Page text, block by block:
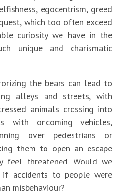
egocentrism, greed
which too often exceed
curiosity we have in the
unique and charismatic
the bears can lead to
alleys and streets, with
animals crossing into
with oncoming vehicles,
over pedestrians or
them to open an escape
feel threatened. Would we
if accidents to people were
misbehaviour?